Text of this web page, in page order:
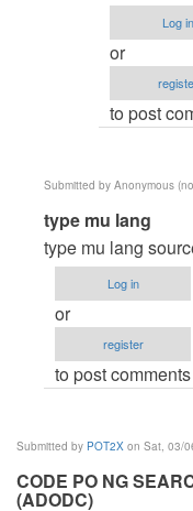
verified)
by
Anonymous
verified)
Log in
or
to post
Submitted by Anonymous
In
reply
to
help!
by
type mu lang
type mu lang
Log in
or
register
to post comments
Submitted by POT2X on Sat, 03/
CODE PO NG
(ADODC)